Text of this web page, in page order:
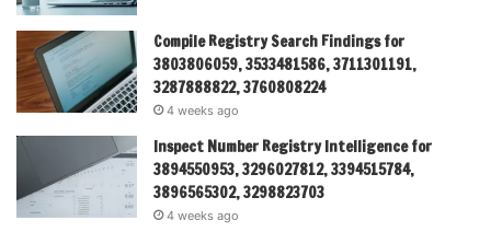
Compile Registry Search Findings for
3803806059, 3533481586, 3711301191,
3287888822, 3760808224
4 weeks ago
Inspect Number Registry Intelligence for
3894550953, 3296027812, 3394515784,
3896565302, 3298823703
4 weeks ago